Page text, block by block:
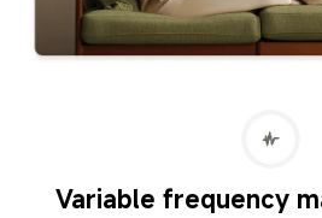
Variable frequency